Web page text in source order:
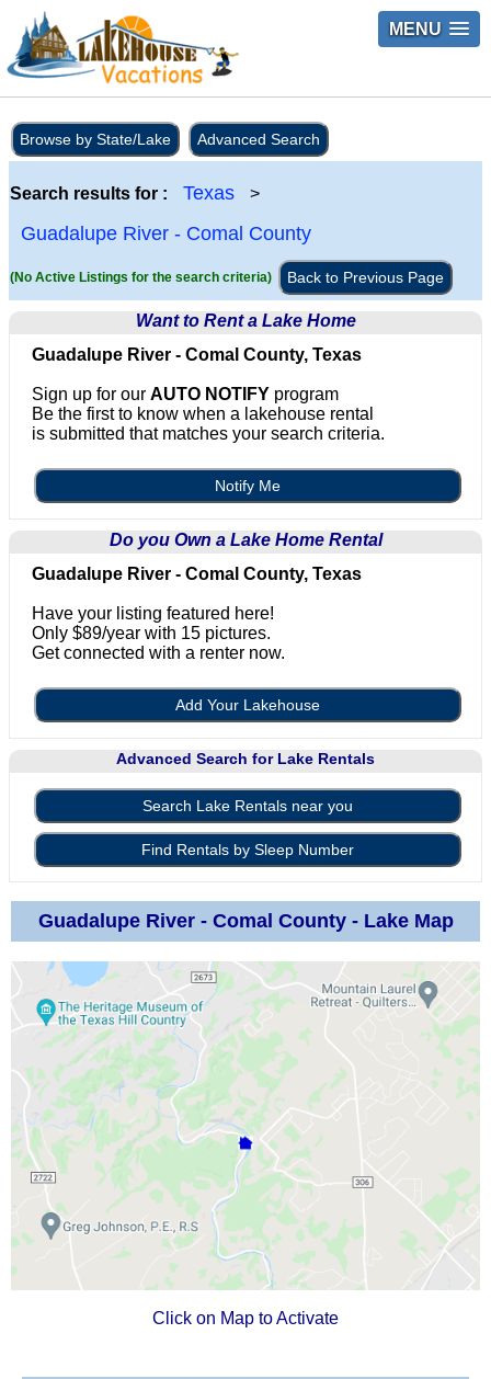
MENU
Browse by State/Lake Advanced Search
Search results for : Texas >
Guadalupe River - Comal County
(No Active Listings for the search criteria) Back to Previous Page
Want to Rent a Lake Home
Guadalupe River - Comal County, Texas
Sign up for our AUTO NOTIFY program
Be the first to know when a lakehouse rental
is submitted that matches your search criteria.
Notify Me
Do you Own a Lake Home Rental
Guadalupe River - Comal County, Texas
Have your listing featured here!
Only $89/year with 15 pictures.
Get connected with a renter now.
Add Your Lakehouse
Advanced Search for Lake Rentals
Search Lake Rentals near you
Find Rentals by Sleep Number
Guadalupe River - Comal County - Lake Map
Click on Map to Activate